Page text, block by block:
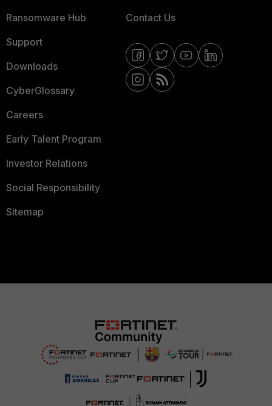
Ransomware Hub
Support
Downloads
CyberGlossary
Careers
Early Talent Program
Investor Relations
Social Responsibility
Sitemap
Contact Us